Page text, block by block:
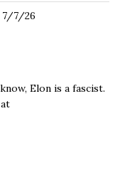
7/7/26
Elon is a fascist.